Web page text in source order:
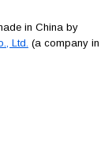
in China by
Ltd. (a company in